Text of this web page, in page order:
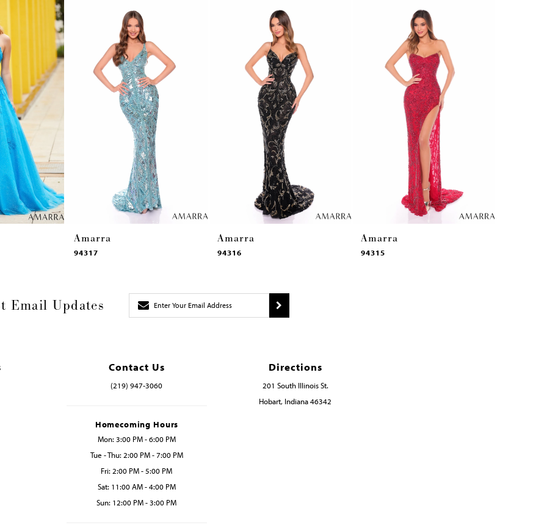
Amarra
94317
Amarra
94316
Amarra
94315
Email Updates
Contact Us
(219) 947‑3060
Homecoming Hours
Mon: 3:00 PM - 6:00 PM
Tue - Thu: 2:00 PM - 7:00 PM
Fri: 2:00 PM - 5:00 PM
Sat: 11:00 AM - 4:00 PM
Sun: 12:00 PM - 3:00 PM
Directions
201 South Illinois St.
Hobart, Indiana 46342